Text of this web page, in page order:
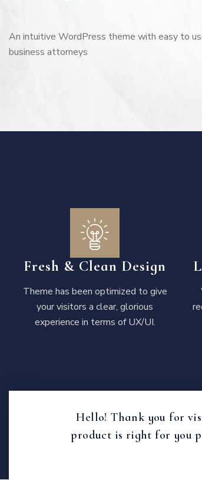
An intuitive WordPress theme with easy to
business attorneys
Fresh & Clean Design
Theme has been optimized to give
your visitors a clear, glorious
experience in terms of UX/UI.
Hello! Thank you for
product is right for you